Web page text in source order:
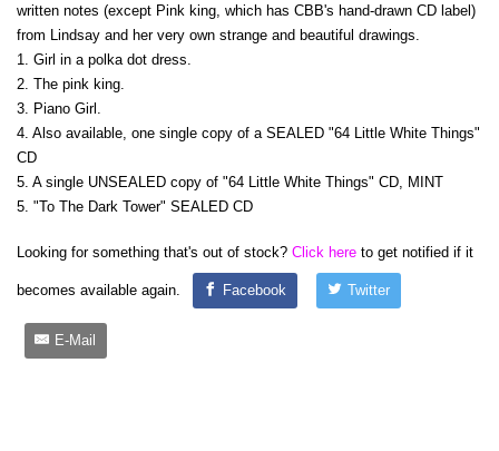
written notes (except Pink king, which has CBB's hand-drawn CD label)
from Lindsay and her very own strange and beautiful drawings.
1. Girl in a polka dot dress.
2. The pink king.
3. Piano Girl.
4. Also available, one single copy of a SEALED "64 Little White Things"
CD
5. A single UNSEALED copy of "64 Little White Things" CD, MINT
5. "To The Dark Tower" SEALED CD
Looking for something that's out of stock? Click here to get notified if it
becomes available again. Facebook Twitter
E-Mail